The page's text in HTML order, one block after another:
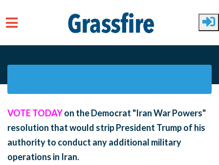
VOTE TODAYon the Democrat "Iran War Powers"
resolution that would strip President Trump of his
authority to conduct any additional military
operations in Iran.